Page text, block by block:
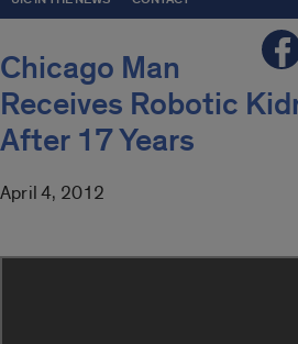
Chicago Man
Receives Robotic
After 17 Years
April 4, 2012